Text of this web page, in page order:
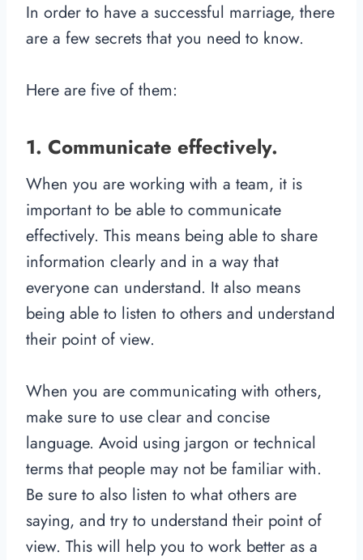
In order to have a successful marriage, there
are a few secrets that you need to know.
Here are five of them:
1. Communicate effectively.
When you are working with a team, it is
important to be able to communicate
effectively. This means being able to share
information clearly and in a way that
everyone can understand. It also means
being able to listen to others and understand
their point of view.
When you are communicating with others,
make sure to use clear and concise
language. Avoid using jargon or technical
terms that people may not be familiar with.
Be sure to also listen to what others are
saying, and try to understand their point of
view. This will help you to work better as a